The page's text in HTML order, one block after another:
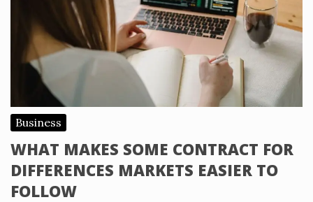
Business
WHAT MAKES SOME CONTRACT FOR
DIFFERENCES MARKETS EASIER TO
FOLLOW